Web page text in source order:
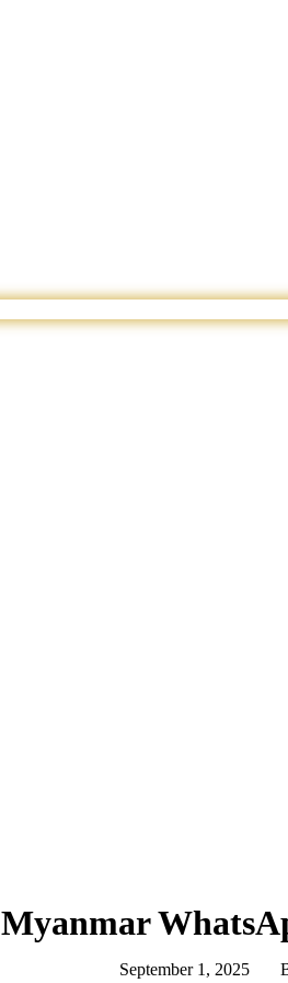
Myanmar
September 1, 2025